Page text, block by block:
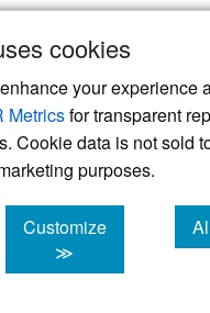
cookies
your experience
Metricsfor transparent
Cookie data is not sold
purposes.
Customize
≫
=αit+βixit−1+∂iT+∑j=1N
the first-difference
the examined
section unit and period,